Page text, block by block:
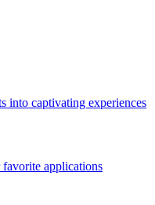
into captivating experiences
applications